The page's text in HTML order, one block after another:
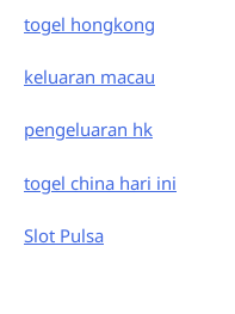
togel hongkong
keluaran macau
pengeluaran hk
togel china hari ini
Slot Pulsa